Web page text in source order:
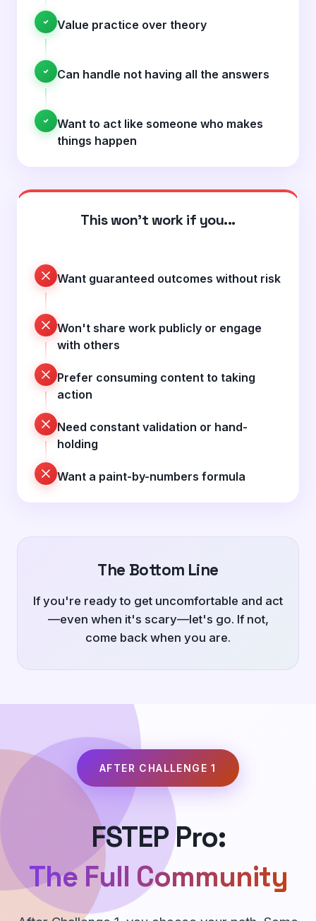
Value practice over theory
Can handle not having all the answers
Want to act like someone who makes
things happen
This won't work if you...
Want guaranteed outcomes without risk
Won't share work publicly or engage
with others
Prefer consuming content to taking
action
Need constant validation or hand-
holding
Want a paint-by-numbers formula
The Bottom Line
If you're ready to get uncomfortable and act
—even when it's scary—let's go. If not,
come back when you are.
AFTER CHALLENGE 1
FSTEP Pro:
The Full Community